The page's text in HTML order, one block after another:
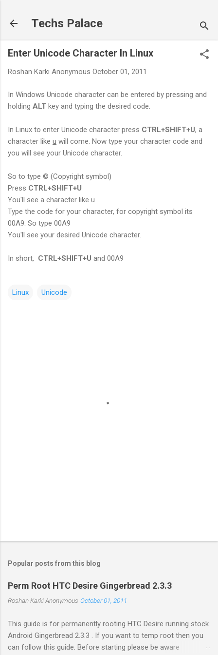
Techs Palace
Enter Unicode Character In Linux
Roshan Karki Anonymous October 01, 2011
In Windows Unicode character can be entered by pressing and
holding ALT key and typing the desired code.
In Linux to enter Unicode character press CTRL+SHIFT+U, a
character like u will come. Now type your character code and
you will see your Unicode character.
So to type © (Copyright symbol)
Press CTRL+SHIFT+U
You'll see a character like u
Type the code for your character, for copyright symbol its
00A9. So type 00A9
You'll see your desired Unicode character.
In short, CTRL+SHIFT+U and 00A9
Linux Unicode
Popular posts from this blog
Perm Root HTC Desire Gingerbread 2.3.3
Roshan KarkiAnonymous October 01, 2011
This guide is for permanently rooting HTC Desire running stock
Android Gingerbread 2.3.3 . If you want to temp root then you
can follow this guide. Before starting please be aware